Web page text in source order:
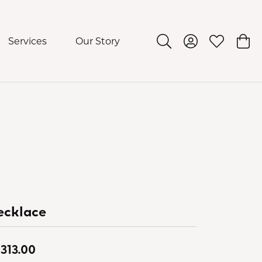
Services Our Story Toggle Search Menu
Toggle My
Toggle